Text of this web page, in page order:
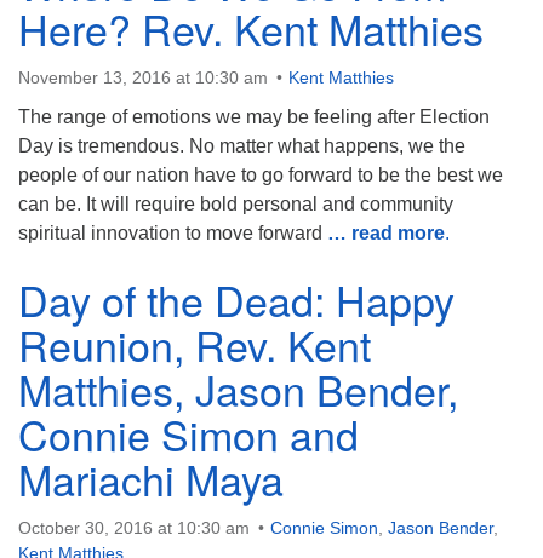
Here? Rev. Kent Matthies
November 13, 2016 at 10:30 am Kent Matthies
The range of emotions we may be feeling after Election
Day is tremendous. No matter what happens, we the
people of our nation have to go forward to be the best we
can be. It will require bold personal and community
spiritual innovation to move forward … read more.
Day of the Dead: Happy
Reunion, Rev. Kent
Matthies, Jason Bender,
Connie Simon and
Mariachi Maya
October 30, 2016 at 10:30 am Connie Simon Jason Bender,
Kent Matthies